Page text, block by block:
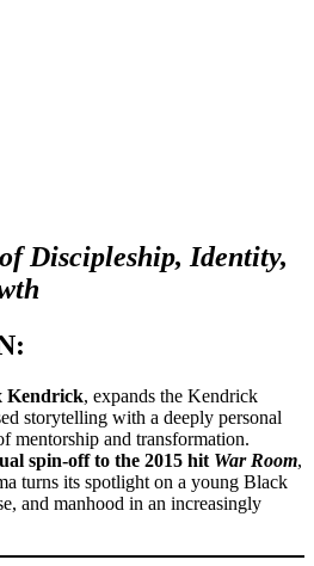
Discipleship, Identity,
Kendrick, expands the Kendrick
storytelling with a deeply personal
mentorship and transformation.
spin-off to the 2015 hit War Room,
turns its spotlight on a young Black
and manhood in an increasingly